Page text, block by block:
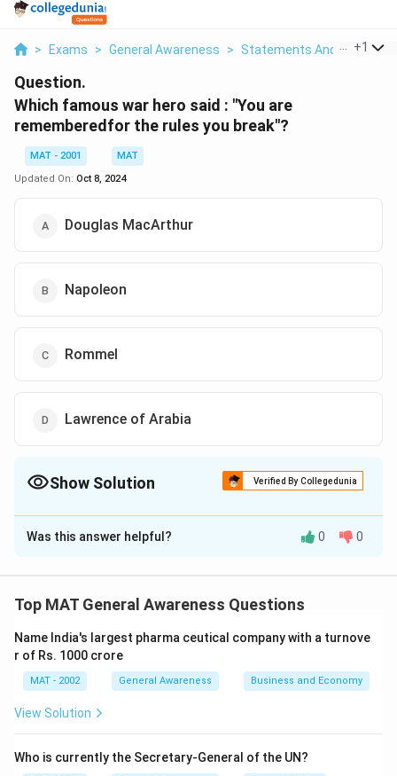
> Exams > General Awareness > Statements And +1
Question.
Which famous war hero said : "You are
rememberedfor the rules you break"?
MAT - 2001
MAT
Updated On: Oct 8, 2024
Douglas MacArthur
Napoleon
Rommel
Lawrence of Arabia
Show Solution Verified By Collegedunia
The Correct Option isA
Solution and Explanation
who served during the World War II and Korean War, he
leadership in the battlefield.
The correct option is (A): Douglas MacArthur
Was this answer helpful? 0 0
Top MAT General Awareness Questions
Name India's largest pharma ceutical company with a turnove
r of Rs. 1000 crore
MAT - 2002 General Awareness Business and Economy
View Solution
Who is currently the Secretary-General of the UN?